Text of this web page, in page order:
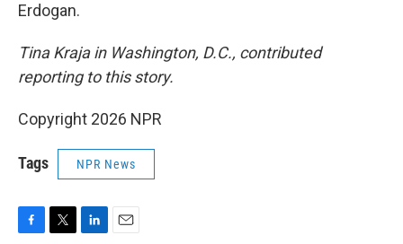
Erdogan.
Tina Kraja in Washington, D.C., contributed
reporting to this story.
Copyright 2026 NPR
Tags NPR News